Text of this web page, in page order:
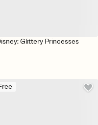
Glittery Princesses